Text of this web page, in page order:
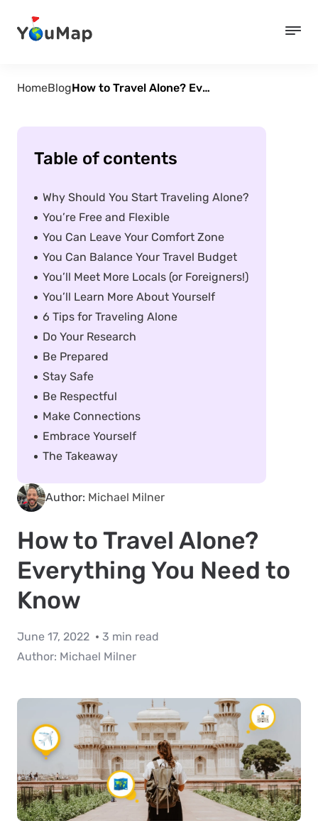
HomeBlog How to Travel Alone? Everything You Need to Know
Author: Michael Milner
How to Travel Alone?
Everything You Need to
Know
June 17, 2022
3 min read
Author: Michael Milner
Table of contents
Why Should You Start Traveling Alone?
You’re Free and Flexible
You Can Leave Your Comfort Zone
You Can Balance Your Travel Budget
You’ll Meet More Locals (or Foreigners!)
You’ll Learn More About Yourself
6 Tips for Traveling Alone
Do Your Research
Be Prepared
Stay Safe
Be Respectful
Make Connections
Embrace Yourself
The Takeaway